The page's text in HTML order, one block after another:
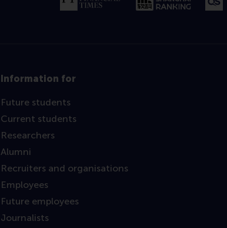
Information for
Future students
Current students
Researchers
Alumni
Recruiters and organisations
Employees
Future employees
Journalists